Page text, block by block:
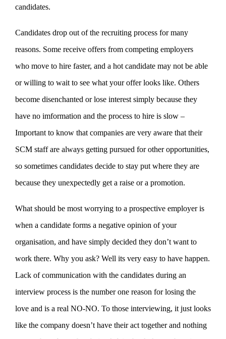
candidates.
Candidates drop out of the recruiting process for many
reasons. Some receive offers from competing employers
who move to hire faster, and a hot candidate may not be able
or willing to wait to see what your offer looks like. Others
become disenchanted or lose interest simply because they
have no imformation and the process to hire is slow –
Important to know that companies are very aware that their
SCM staff are always getting pursued for other opportunities,
so sometimes candidates decide to stay put where they are
because they unexpectedly get a raise or a promotion.
What should be most worrying to a prospective employer is
when a candidate forms a negative opinion of your
organisation, and have simply decided they don’t want to
work there. Why you ask? Well its very easy to have happen.
Lack of communication with the candidates during an
interview process is the number one reason for losing the
love and is a real NO-NO. To those interviewing, it just looks
like the company doesn’t have their act together and nothing